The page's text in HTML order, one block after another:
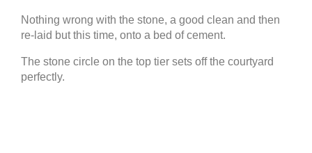
Nothing wrong with the stone, a good clean and then
re-laid but this time, onto a bed of cement.
The stone circle on the top tier sets off the courtyard
perfectly.